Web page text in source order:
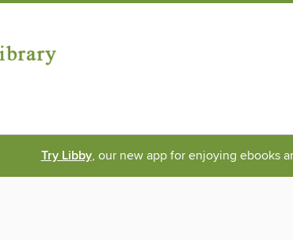
Try Libby, our new app for enjoying ebooks